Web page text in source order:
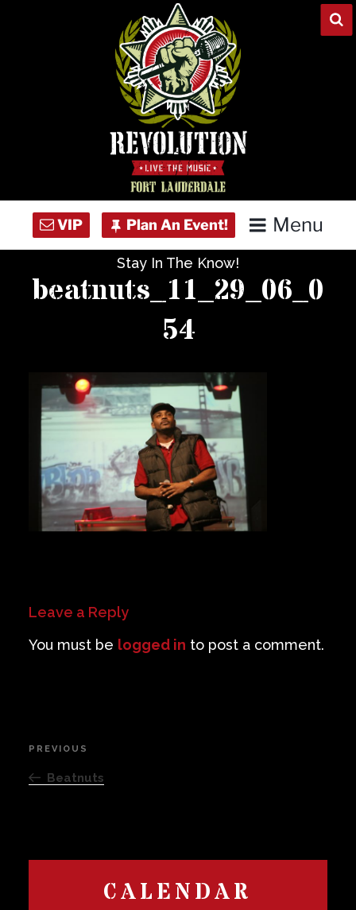
Menu
Venue Info
Contact
Careers
Stay In The Know!
beatnuts_11_29_06_0
54
Leave a Reply
You must be logged in to post a comment.
Post
navigation
Previous
Post
PREVIOUS
Beatnuts
CALENDAR